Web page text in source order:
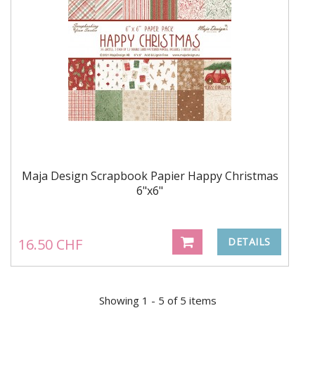
Maja Design Scrapbook Papier Happy Christmas
6"x6"
16.50 CHF DETAILS
Showing 1 - 5 of 5 items